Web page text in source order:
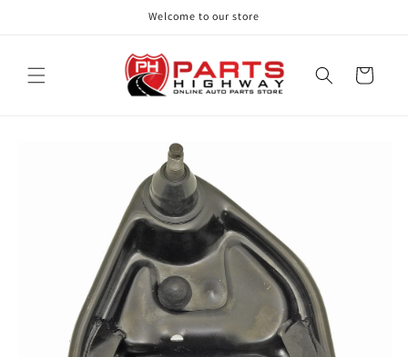
Welcome to our store
Cart